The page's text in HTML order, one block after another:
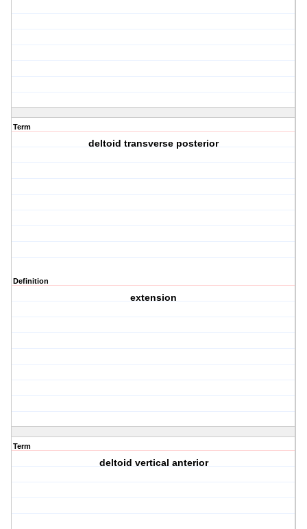
Term
deltoid transverse posterior
Definition
extension
Term
deltoid vertical anterior